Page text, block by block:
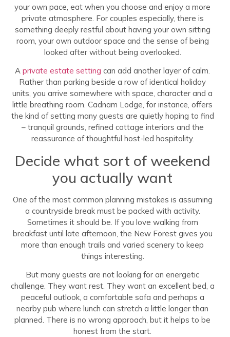
your own pace, eat when you choose and enjoy a more
private atmosphere. For couples especially, there is
something deeply restful about having your own sitting
room, your own outdoor space and the sense of being
looked after without being overlooked.
A private estate setting can add another layer of calm.
Rather than parking beside a row of identical holiday
units, you arrive somewhere with space, character and a
little breathing room. Cadnam Lodge, for instance, offers
the kind of setting many guests are quietly hoping to find
– tranquil grounds, refined cottage interiors and the
reassurance of thoughtful host-led hospitality.
Decide what sort of weekend
you actually want
One of the most common planning mistakes is assuming
a countryside break must be packed with activity.
Sometimes it should be. If you love walking from
breakfast until late afternoon, the New Forest gives you
more than enough trails and varied scenery to keep
things interesting.
But many guests are not looking for an energetic
challenge. They want rest. They want an excellent bed, a
peaceful outlook, a comfortable sofa and perhaps a
nearby pub where lunch can stretch a little longer than
planned. There is no wrong approach, but it helps to be
honest from the start.